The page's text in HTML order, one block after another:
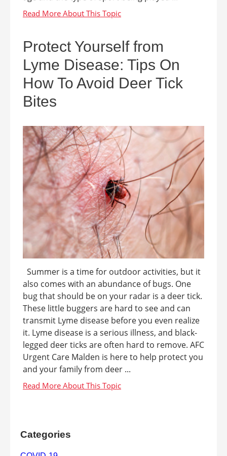
Protect Yourself from
Lyme Disease: Tips On
How To Avoid Deer Tick
Bites
Summer is a time for outdoor activities, but it
also comes with an abundance of bugs. One
bug that should be on your radar is a deer tick.
These little buggers are hard to see and can
transmit Lyme disease before you even realize
it. Lyme disease is a serious illness, and black-
legged deer ticks are often hard to remove. AFC
Urgent Care Malden is here to help protect you
and your family from deer ...
Categories